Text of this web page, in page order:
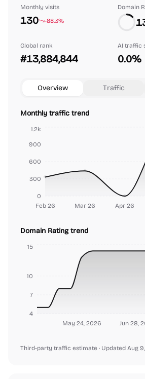
Monthly visits
130 -88.3%
Domain
Global rank
#13,884,844
AI traffic
0.0%
Overview Traffic
Monthly traffic trend
Feb 26 Mar 26 Apr 26
0
300
600
900
1.2k
Domain Rating trend
May 24, 2026 Jun 28,
4
7
10
15
Third-party traffic estimate · Updated Aug